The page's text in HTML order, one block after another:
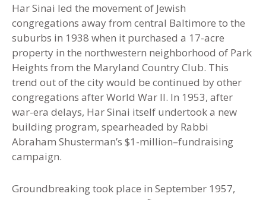
Har Sinai led the movement of Jewish
congregations away from central Baltimore to the
suburbs in 1938 when it purchased a 17-acre
property in the northwestern neighborhood of Park
Heights from the Maryland Country Club. This
trend out of the city would be continued by other
congregations after World War II. In 1953, after
war-era delays, Har Sinai itself undertook a new
building program, spearheaded by Rabbi
Abraham Shusterman’s $1-million–fundraising
campaign.
Groundbreaking took place in September 1957,